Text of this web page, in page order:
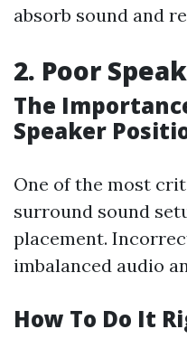
absorb sound and
2. Poor
The
Speaker
One of the most
surround sound
placement.
imbalanced audio
How To Do It